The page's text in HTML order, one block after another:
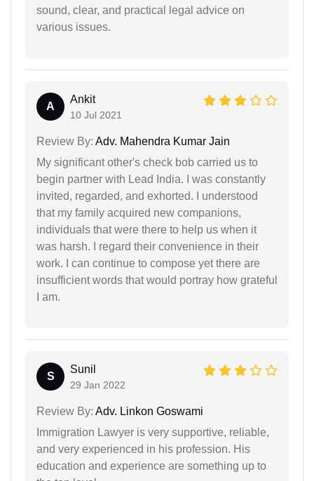
sound, clear, and practical legal advice on
various issues.
A
Ankit
10 Jul 2021
Review By: Adv. Mahendra Kumar Jain
My significant other's check bob carried us to
begin partner with Lead India. I was constantly
invited, regarded, and exhorted. I understood
that my family acquired new companions,
individuals that were there to help us when it
was harsh. I regard their convenience in their
work. I can continue to compose yet there are
insufficient words that would portray how grateful
I am.
S
Sunil
29 Jan 2022
Review By: Adv. Linkon Goswami
Immigration Lawyer is very supportive, reliable,
and very experienced in his profession. His
education and experience are something up to